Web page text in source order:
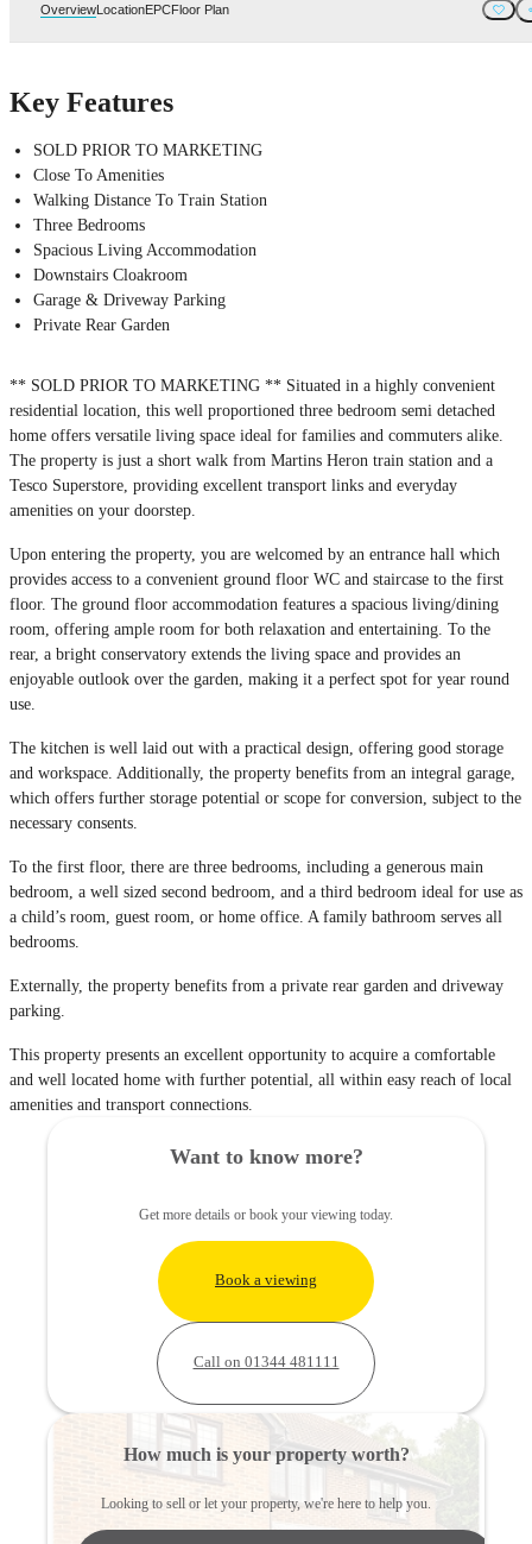
OverviewLocationEPCFloor Plan
Key Features
SOLD PRIOR TO MARKETING
Close To Amenities
Walking Distance To Train Station
Three Bedrooms
Spacious Living Accommodation
Downstairs Cloakroom
Garage & Driveway Parking
Private Rear Garden
** SOLD PRIOR TO MARKETING ** Situated in a highly convenient
residential location, this well proportioned three bedroom semi detached
home offers versatile living space ideal for families and commuters alike.
The property is just a short walk from Martins Heron train station and a
Tesco Superstore, providing excellent transport links and everyday
amenities on your doorstep.
Upon entering the property, you are welcomed by an entrance hall which
provides access to a convenient ground floor WC and staircase to the first
floor. The ground floor accommodation features a spacious living/dining
room, offering ample room for both relaxation and entertaining. To the
rear, a bright conservatory extends the living space and provides an
enjoyable outlook over the garden, making it a perfect spot for year round
use.
The kitchen is well laid out with a practical design, offering good storage
and workspace. Additionally, the property benefits from an integral garage,
which offers further storage potential or scope for conversion, subject to the
necessary consents.
To the first floor, there are three bedrooms, including a generous main
bedroom, a well sized second bedroom, and a third bedroom ideal for use as
a child’s room, guest room, or home office. A family bathroom serves all
bedrooms.
Externally, the property benefits from a private rear garden and driveway
parking.
This property presents an excellent opportunity to acquire a comfortable
and well located home with further potential, all within easy reach of local
amenities and transport connections.
Want to know more?
Get more details or book your viewing today.
Book a viewing
Call on 01344 481111
How much is your property worth?
Looking to sell or let your property, we're here to help you.